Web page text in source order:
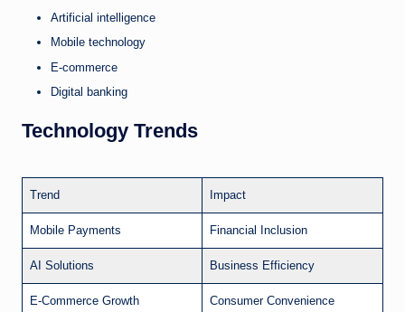
Artificial intelligence
Mobile technology
E-commerce
Digital banking
Technology Trends
Trend Impact
Mobile Payments Financial Inclusion
AI Solutions Business Efficiency
E-Commerce Growth Consumer Convenience